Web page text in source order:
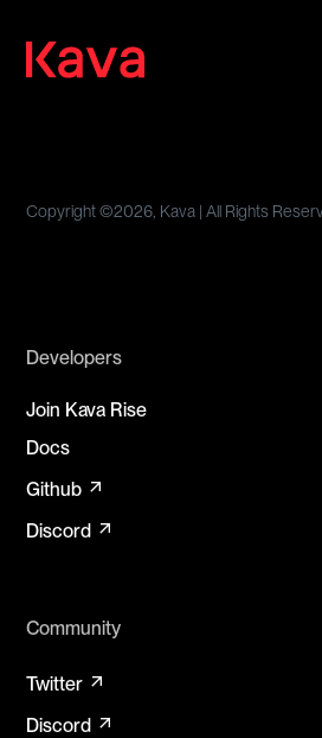
Copyright ©2026, Kava | All Rights
Developers
Join Kava Rise
Docs
Github arrow_outward
Discord arrow_outward
Community
Twitter arrow_outward
Discord arrow_outward